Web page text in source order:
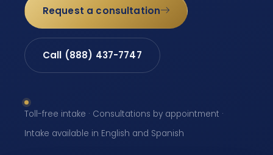
Request a consultation
Call (888) 437-7747
Toll-free intake · Consultations by appointment ·
Intake available in English and Spanish